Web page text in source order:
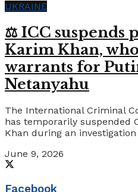
UKRAINE
⚖️ ICC suspends
Karim Khan,
warrants for
Netanyahu
The International Criminal
has temporarily suspended
Khan during an
June 9, 2026
Facebook